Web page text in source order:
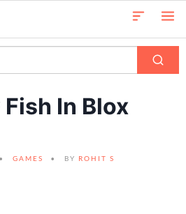
In Blox
GAMES BY ROHIT S